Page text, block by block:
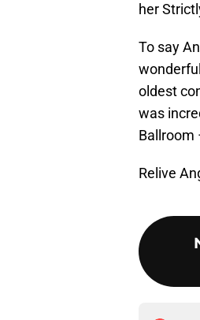
her
To say
oldest
was
Ballroom
Relive